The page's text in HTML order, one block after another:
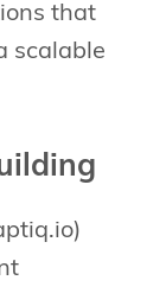
that
scalable